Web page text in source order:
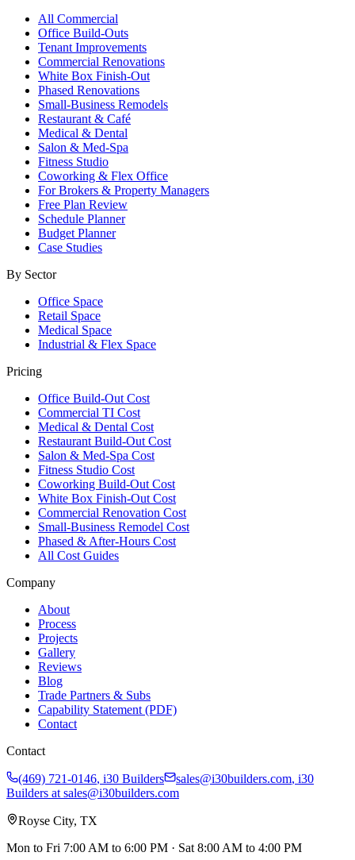
All Commercial
Office Build-Outs
Tenant Improvements
Commercial Renovations
White Box Finish-Out
Phased Renovations
Small-Business Remodels
Restaurant & Café
Medical & Dental
Salon & Med-Spa
Fitness Studio
Coworking & Flex Office
For Brokers & Property Managers
Free Plan Review
Schedule Planner
Budget Planner
Case Studies
By Sector
Office Space
Retail Space
Medical Space
Industrial & Flex Space
Pricing
Office Build-Out Cost
Commercial TI Cost
Medical & Dental Cost
Restaurant Build-Out Cost
Salon & Med-Spa Cost
Fitness Studio Cost
Coworking Build-Out Cost
White Box Finish-Out Cost
Commercial Renovation Cost
Small-Business Remodel Cost
Phased & After-Hours Cost
All Cost Guides
Company
About
Process
Projects
Gallery
Reviews
Blog
Trade Partners & Subs
Capability Statement (PDF)
Contact
Contact
(469) 721-0146, i30 Builders sales@i30builders.com, i30
Builders at sales@i30builders.com
Royse City, TX
Mon to Fri 7:00 AM to 6:00 PM · Sat 8:00 AM to 4:00 PM